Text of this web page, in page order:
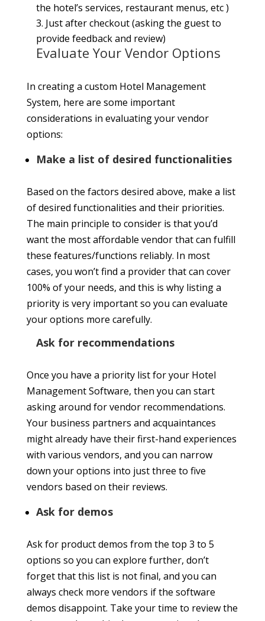
the hotel’s services, restaurant menus, etc )
3. Just after checkout (asking the guest to
provide feedback and review)
Evaluate Your Vendor Options
In creating a custom Hotel Management
System, here are some important
considerations in evaluating your vendor
options:
Make a list of desired functionalities
Based on the factors desired above, make a list
of desired functionalities and their priorities.
The main principle to consider is that you’d
want the most affordable vendor that can fulfill
these features/functions reliably. In most
cases, you won’t find a provider that can cover
100% of your needs, and this is why listing a
priority is very important so you can evaluate
your options more carefully.
Ask for recommendations
Once you have a priority list for your Hotel
Management Software, then you can start
asking around for vendor recommendations.
Your business partners and acquaintances
might already have their first-hand experiences
with various vendors, and you can narrow
down your options into just three to five
vendors based on their reviews.
Ask for demos
Ask for product demos from the top 3 to 5
options so you can explore further, don’t
forget that this list is not final, and you can
always check more vendors if the software
demos disappoint. Take your time to review the